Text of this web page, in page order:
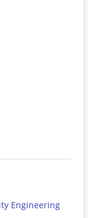
Engineering